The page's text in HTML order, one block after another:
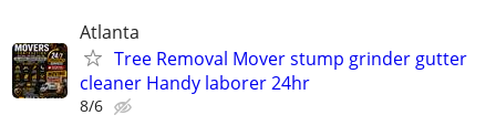
Atlanta
Tree Removal Mover stump grinder gutter
cleaner Handy laborer 24hr
8/6